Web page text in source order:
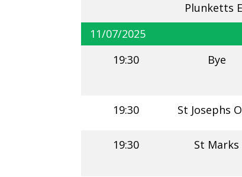
Plunketts
11/07/2025
19:30
Bye
19:30 St Josephs
19:30 St Marks